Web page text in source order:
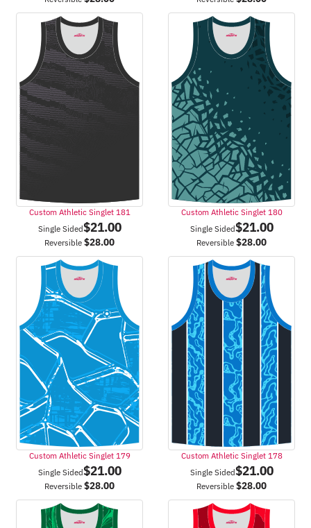
Custom Athletic Singlet 181
Single Sided$21.00
Reversible $28.00
Custom Athletic Singlet 180
Single Sided$21.00
Reversible $28.00
Custom Athletic Singlet 179
Single Sided$21.00
Reversible $28.00
Custom Athletic Singlet 178
Single Sided$21.00
Reversible $28.00